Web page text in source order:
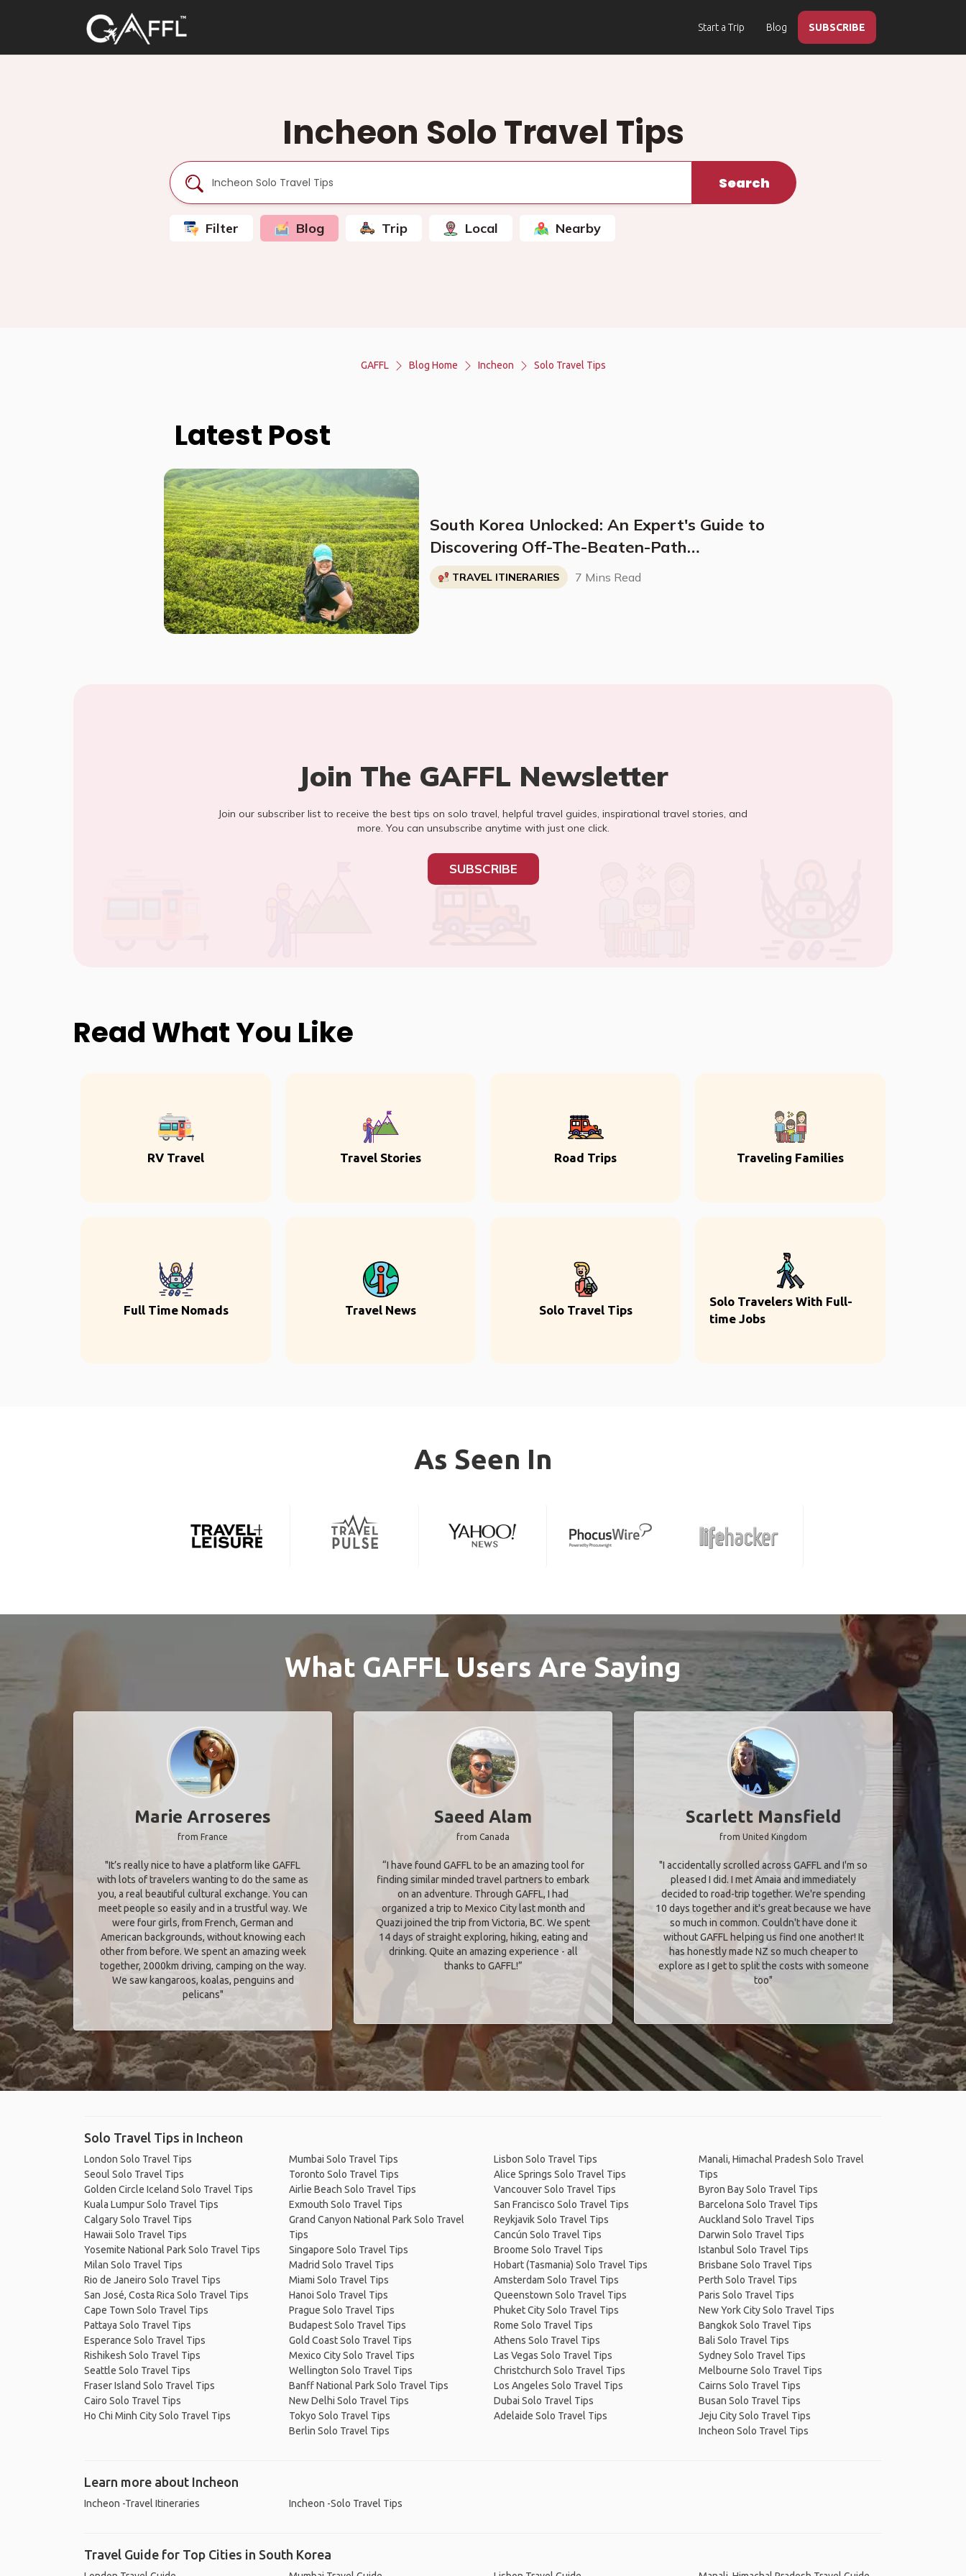
Start a Trip Blog SUBSCRIBE
Incheon Solo Travel Tips
Search
Filter Blog Trip Local Nearby
GAFFL Blog Home Incheon Solo Travel Tips
Latest Post
South Korea Unlocked: An Expert's Guide to
Discovering Off-The-Beaten-Path
Destinations, Budget-Friendly Travel, Cultural
Sites, and More
TRAVEL ITINERARIES 7 Mins Read
Join The GAFFL Newsletter
Join our subscriber list to receive the best tips on solo travel, helpful travel guides, inspirational travel stories, and
more. You can unsubscribe anytime with just one click.
SUBSCRIBE
Read What You Like
RV Travel Travel Stories Road Trips Traveling Families
Full Time Nomads Travel News Solo Travel Tips
Solo Travelers With Full-
time Jobs
As Seen In
What GAFFL Users Are Saying
Marie Arroseres
from France
"It’s really nice to have a platform like GAFFL
with lots of travelers wanting to do the same as
you, a real beautiful cultural exchange. You can
meet people so easily and in a trustful way. We
were four girls, from French, German and
American backgrounds, without knowing each
other from before. We spent an amazing week
together, 2000km driving, camping on the way.
We saw kangaroos, koalas, penguins and
pelicans"
Saeed Alam
from Canada
“I have found GAFFL to be an amazing tool for
finding similar minded travel partners to embark
on an adventure. Through GAFFL, I had
organized a trip to Mexico City last month and
Quazi joined the trip from Victoria, BC. We spent
14 days of straight exploring, hiking, eating and
drinking. Quite an amazing experience - all
thanks to GAFFL!”
Scarlett Mansfield
from United Kingdom
"I accidentally scrolled across GAFFL and I'm so
pleased I did. I met Amaia and immediately
decided to road-trip together. We're spending
10 days together and it's great because we have
so much in common. Couldn't have done it
without GAFFL helping us find one another! It
has honestly made NZ so much cheaper to
explore as I get to split the costs with someone
too​"
Solo Travel Tips in Incheon
London Solo Travel Tips
Seoul Solo Travel Tips
Golden Circle Iceland Solo Travel Tips
Kuala Lumpur Solo Travel Tips
Calgary Solo Travel Tips
Hawaii Solo Travel Tips
Yosemite National Park Solo Travel Tips
Milan Solo Travel Tips
Rio de Janeiro Solo Travel Tips
San José, Costa Rica Solo Travel Tips
Cape Town Solo Travel Tips
Pattaya Solo Travel Tips
Esperance Solo Travel Tips
Rishikesh Solo Travel Tips
Seattle Solo Travel Tips
Fraser Island Solo Travel Tips
Cairo Solo Travel Tips
Ho Chi Minh City Solo Travel Tips
Mumbai Solo Travel Tips
Toronto Solo Travel Tips
Airlie Beach Solo Travel Tips
Exmouth Solo Travel Tips
Grand Canyon National Park Solo Travel
Tips
Singapore Solo Travel Tips
Madrid Solo Travel Tips
Miami Solo Travel Tips
Hanoi Solo Travel Tips
Prague Solo Travel Tips
Budapest Solo Travel Tips
Gold Coast Solo Travel Tips
Mexico City Solo Travel Tips
Wellington Solo Travel Tips
Banff National Park Solo Travel Tips
New Delhi Solo Travel Tips
Tokyo Solo Travel Tips
Berlin Solo Travel Tips
Lisbon Solo Travel Tips
Alice Springs Solo Travel Tips
Vancouver Solo Travel Tips
San Francisco Solo Travel Tips
Reykjavik Solo Travel Tips
Cancún Solo Travel Tips
Broome Solo Travel Tips
Hobart (Tasmania) Solo Travel Tips
Amsterdam Solo Travel Tips
Queenstown Solo Travel Tips
Phuket City Solo Travel Tips
Rome Solo Travel Tips
Athens Solo Travel Tips
Las Vegas Solo Travel Tips
Christchurch Solo Travel Tips
Los Angeles Solo Travel Tips
Dubai Solo Travel Tips
Adelaide Solo Travel Tips
Manali, Himachal Pradesh Solo Travel
Tips
Byron Bay Solo Travel Tips
Barcelona Solo Travel Tips
Auckland Solo Travel Tips
Darwin Solo Travel Tips
Istanbul Solo Travel Tips
Brisbane Solo Travel Tips
Perth Solo Travel Tips
Paris Solo Travel Tips
New York City Solo Travel Tips
Bangkok Solo Travel Tips
Bali Solo Travel Tips
Sydney Solo Travel Tips
Melbourne Solo Travel Tips
Cairns Solo Travel Tips
Busan Solo Travel Tips
Jeju City Solo Travel Tips
Incheon Solo Travel Tips
Learn more about Incheon
Incheon -Travel Itineraries Incheon -Solo Travel Tips
Travel Guide for Top Cities in South Korea